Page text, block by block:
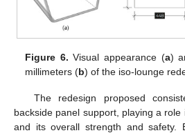
Figure 6. Visual appearance (a)
millimeters (b) of the iso-lounge
The redesign proposed
backside panel support, playing a
and its overall strength and safety.